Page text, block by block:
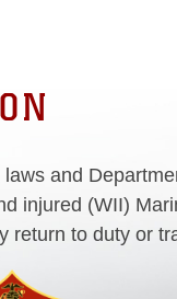
and
injured (WII)
return to duty or